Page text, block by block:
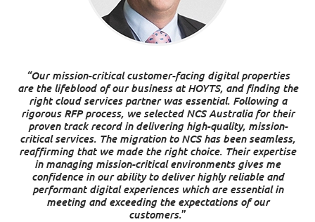
“Our mission-critical customer-facing digital properties
are the lifeblood of our business at HOYTS, and finding the
right cloud services partner was essential. Following a
rigorous RFP process, we selected NCS Australia for their
proven track record in delivering high-quality, mission-
critical services. The migration to NCS has been seamless,
reaffirming that we made the right choice. Their expertise
in managing mission-critical environments gives me
confidence in our ability to deliver highly reliable and
performant digital experiences which are essential in
meeting and exceeding the expectations of our
customers.”